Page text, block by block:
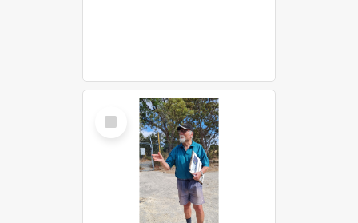
Select
Item